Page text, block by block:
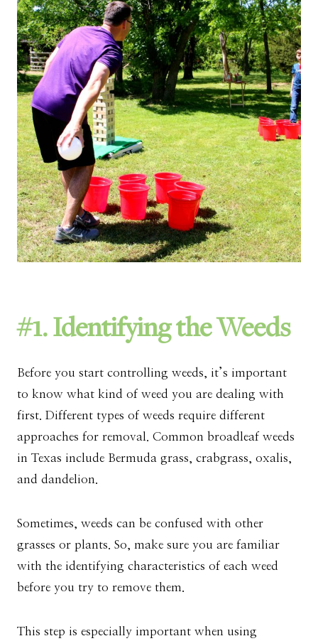
#1. Identifying the Weeds
Before you start controlling weeds, it’s important
to know what kind of weed you are dealing with
first. Different types of weeds require different
approaches for removal. Common broadleaf weeds
in Texas include Bermuda grass, crabgrass, oxalis,
and dandelion.
Sometimes, weeds can be confused with other
grasses or plants. So, make sure you are familiar
with the identifying characteristics of each weed
before you try to remove them.
This step is especially important when using